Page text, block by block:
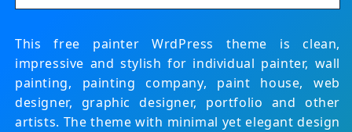
This free painter WrdPress theme is clean,
impressive and stylish for individual painter, wall
painting, painting company, paint house, web
designer, graphic designer, portfolio and other
artists. The theme with minimal yet elegant design